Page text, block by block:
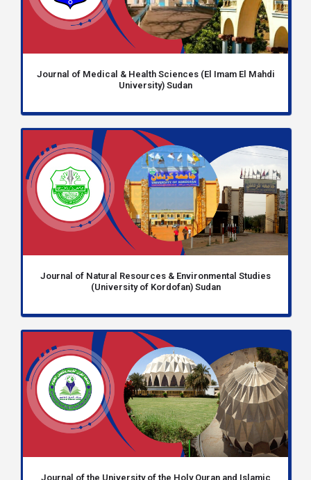
Journal of Medical & Health Sciences (El Imam El Mahdi
University) Sudan
Journal of Natural Resources & Environmental Studies
(University of Kordofan) Sudan
Journal of the University of the Holy Quran and Islamic